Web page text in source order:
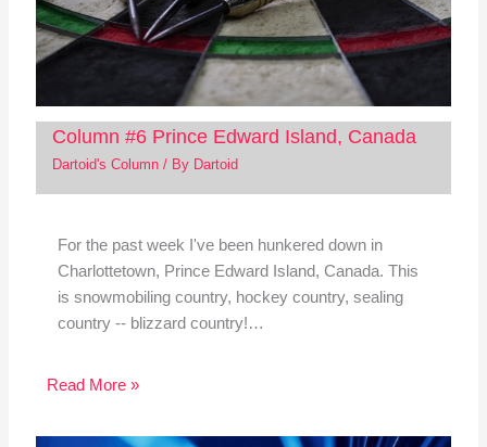
Column #6 Prince Edward Island, Canada
Dartoid's Column/ By Dartoid
For the past week I've been hunkered down in
Charlottetown, Prince Edward Island, Canada. This
is snowmobiling country, hockey country, sealing
country -- blizzard country!…
Read More »